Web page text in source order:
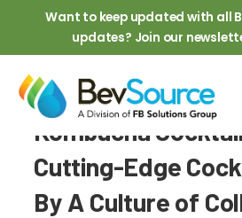
Skip to main content
Want to keep updated with all
updates? Join our
Kombucha
Cutting-Edge
By A Culture of